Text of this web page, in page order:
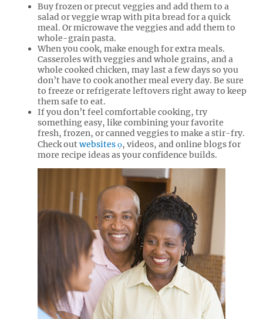
Buy frozen or precut veggies and add them to a
salad or veggie wrap with pita bread for a quick
meal. Or microwave the veggies and add them to
whole-grain pasta.
When you cook, make enough for extra meals.
Casseroles with veggies and whole grains, and a
whole cooked chicken, may last a few days so you
don’t have to cook another meal every day. Be sure
to freeze or refrigerate leftovers right away to keep
them safe to eat.
If you don’t feel comfortable cooking, try
something easy, like combining your favorite
fresh, frozen, or canned veggies to make a stir-fry.
Check outwebsites
, videos, and online blogs for
more recipe ideas as your confidence builds.